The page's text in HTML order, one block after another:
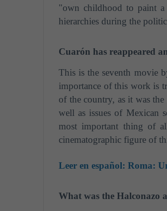
"own childhood to paint a
hierarchies during the
Cuarón has reappeared
This is the seventh movie
importance of this work is
of the country, as it was
well as issues of Mexican
most important thing of
cinematographic figure of
Leer en español: Roma:
What was the Halconazo